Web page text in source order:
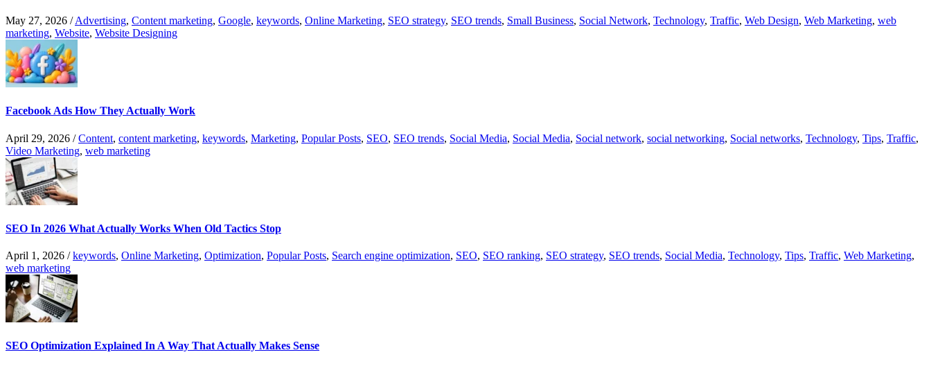
May 27, 2026 /Advertising, Content marketing, Google, keywords, Online Marketing, SEO strategy, SEO trends, Small Business, Social Network, Technology, Traffic, Web Design, Web Marketing, web
marketing, Website, Website Designing
Facebook Ads How They Actually Work
April 29, 2026 /Content, content marketing, keywords, Marketing, Popular Posts, SEO, SEO trends, Social Media, Social Media, Social network, social networking, Social networks, Technology, Tips, Traffic,
Video Marketing, web marketing
SEO In 2026 What Actually Works When Old Tactics Stop
April 1, 2026 /keywords, Online Marketing, Optimization, Popular Posts, Search engine optimization, SEO, SEO ranking, SEO strategy, SEO trends, Social Media, Technology, Tips, Traffic, Web Marketing,
web marketing
SEO Optimization Explained In A Way That Actually Makes Sense